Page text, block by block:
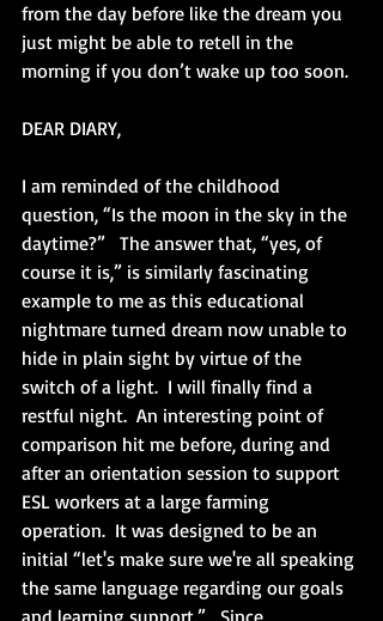
from the day before like the dream you
just might be able to retell in the
morning if you don’t wake up too soon.
DEAR DIARY,
I am reminded of the childhood
question, “Is the moon in the sky in the
daytime?”   The answer that, “yes, of
course it is,” is similarly fascinating
example to me as this educational
nightmare turned dream now unable to
hide in plain sight by virtue of the
switch of a light.  I will finally find a
restful night.  An interesting point of
comparison hit me before, during and
after an orientation session to support
ESL workers at a large farming
operation.  It was designed to be an
initial “let's make sure we're all speaking
the same language regarding our goals
and learning support.”   Since